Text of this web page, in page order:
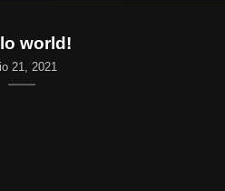
world!
21, 2021